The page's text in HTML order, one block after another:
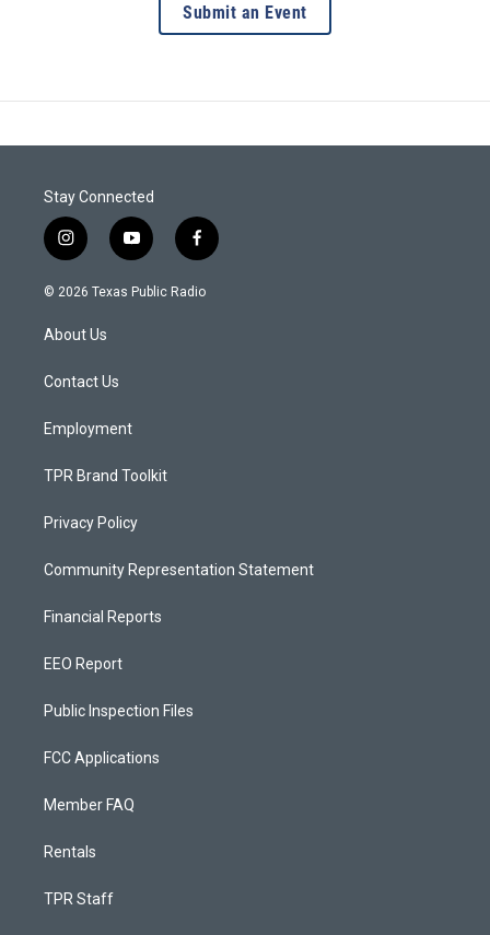
Submit an Event
Stay Connected
i
n
s
a
g
a
y
o
u
f
a
c
© 2026 Texas Public Radio
About Us
Contact Us
Employment
TPR Brand Toolkit
Privacy Policy
Community Representation Statement
Financial Reports
EEO Report
Public Inspection Files
FCC Applications
Member FAQ
Rentals
TPR Staff